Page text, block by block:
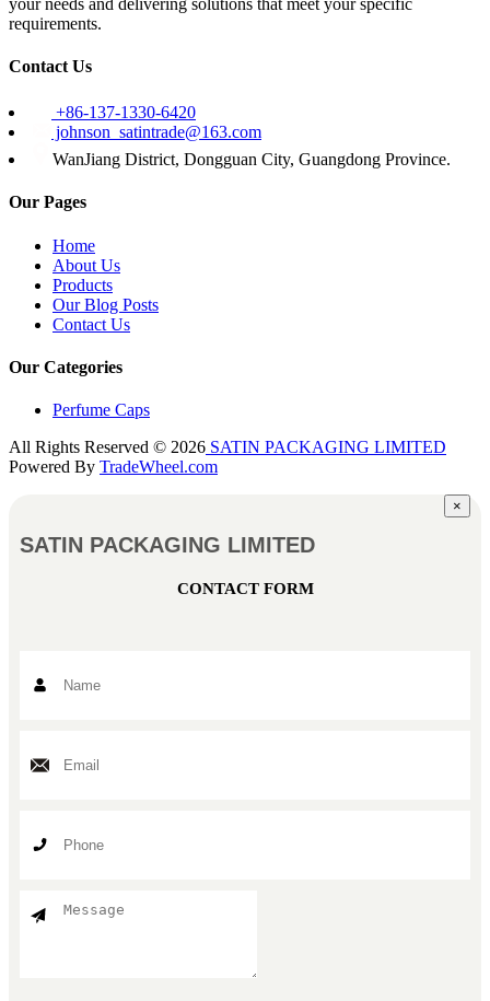
requirements.
Contact Us
+86-137-1330-6420
johnson_satintrade@163.com
WanJiang District, Dongguan City, Guangdong Province.
Our Pages
Home
About Us
Products
Our Blog Posts
Contact Us
Our Categories
Perfume Caps
All Rights Reserved © 2026 SATIN PACKAGING LIMITED
Powered By TradeWheel.com
×
SATIN PACKAGING LIMITED
CONTACT FORM